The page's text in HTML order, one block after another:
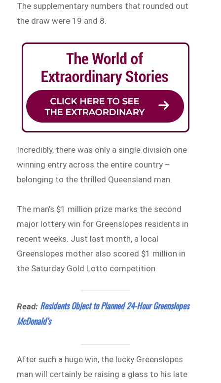
The supplementary numbers that rounded out
the draw were 19 and 8.
Incredibly, there was only a single division one
winning entry across the entire country –
belonging to the thrilled Queensland man.
The man’s $1 million prize marks the second
major lottery win for Greenslopes residents in
recent weeks. Just last month, a local
Greenslopes mother also scored $1 million in
the Saturday Gold Lotto competition.
Read: Residents Object to Planned 24-Hour Greenslopes
McDonald’s
After such a huge win, the lucky Greenslopes
man will certainly be raising a glass to his late